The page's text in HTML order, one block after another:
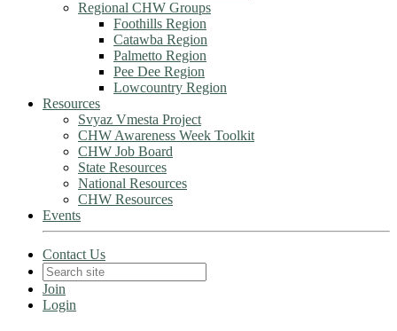
Regional CHW Groups
Foothills Region
Catawba Region
Palmetto Region
Pee Dee Region
Lowcountry Region
Resources
Svyaz Vmesta Project
CHW Awareness Week Toolkit
CHW Job Board
State Resources
National Resources
CHW Resources
Events
Contact Us
Join
Login